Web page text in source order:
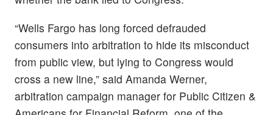
“Wells Fargo has long forced defrauded
consumers into arbitration to hide its misconduct
from public view, but lying to Congress would
cross a new line,” said Amanda Werner,
arbitration campaign manager for Public Citizen &